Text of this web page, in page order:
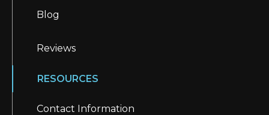
Blog
Reviews
RESOURCES
Contact Information